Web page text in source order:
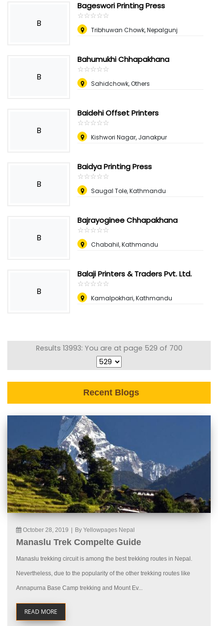
B
Bageswori Printing Press
☆☆☆☆☆
★★★★★
Tribhuwan Chowk, Nepalgunj
B
Bahumukhi Chhapakhana
☆☆☆☆☆
★★★★★
Sahidchowk, Others
B
Baidehi Offset Printers
☆☆☆☆☆
★★★★★
Kishwori Nagar, Janakpur
B
Baidya Printing Press
☆☆☆☆☆
★★★★★
Saugal Tole, Kathmandu
B
Bajrayoginee Chhapakhana
☆☆☆☆☆
★★★★★
Chabahil, Kathmandu
B
Balaji Printers & Traders Pvt. Ltd.
☆☆☆☆☆
★★★★★
Kamalpokhari, Kathmandu
Results 13993: You are at page 529 of 700
Recent Blogs
October 28, 2019 By Yellowpages Nepal
Manaslu Trek Compelte Guide
Manaslu trekking circuit is among the best trekking routes in Nepal.
Nevertheless, due to the popularity of the other trekking routes like
Annapurna Base Camp trekking and Mount Ev...
READ MORE